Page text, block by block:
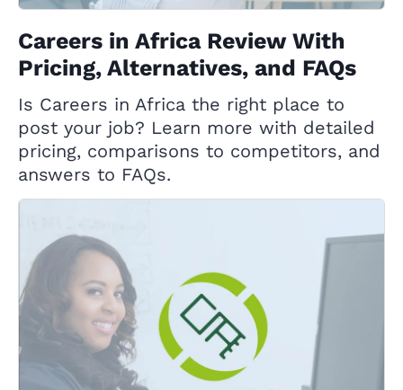
Careers in Africa Review With
Pricing, Alternatives, and FAQs
Is Careers in Africa the right place to
post your job? Learn more with detailed
pricing, comparisons to competitors, and
answers to FAQs.